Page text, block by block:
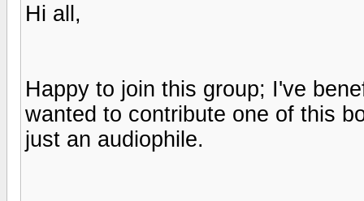
Hi all,
Happy to join this group; I've
wanted to contribute one of this
just an audiophile.